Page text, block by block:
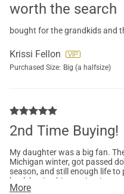
worth the search
bought for the grandkids and
Krissi Fellon
Purchased Size: Big (a halfsize)
2nd Time Buying!
My daughter was a big fan.
Michigan winter, got passed
season, and still enough life
back buying bigger sizes!
More